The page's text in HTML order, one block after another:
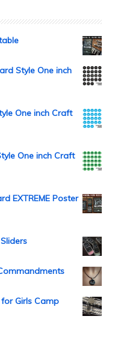
Style One inch
One inch Craft
One inch Craft
EXTREME Poster
Girls Camp